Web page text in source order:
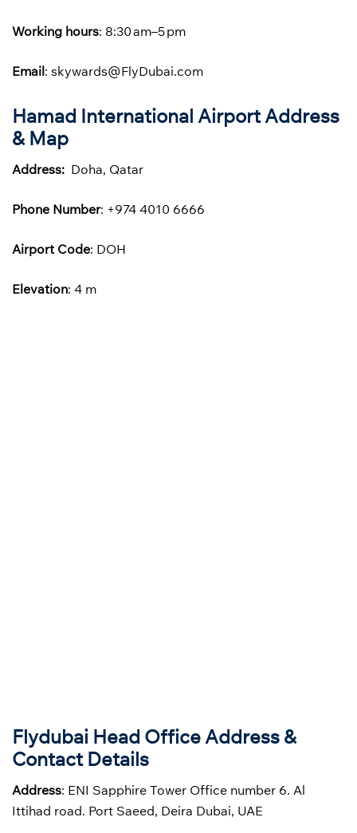
Working hours: 8:30 am–5 pm
Email: skywards@FlyDubai.com
Hamad International Airport Address
& Map
Address: Doha, Qatar
Phone Number: +974 4010 6666
Airport Code: DOH
Elevation: 4 m
Flydubai Head Office Address &
Contact Details
Address: ENI Sapphire Tower Office number 6. Al
Ittihad road. Port Saeed, Deira Dubai, UAE